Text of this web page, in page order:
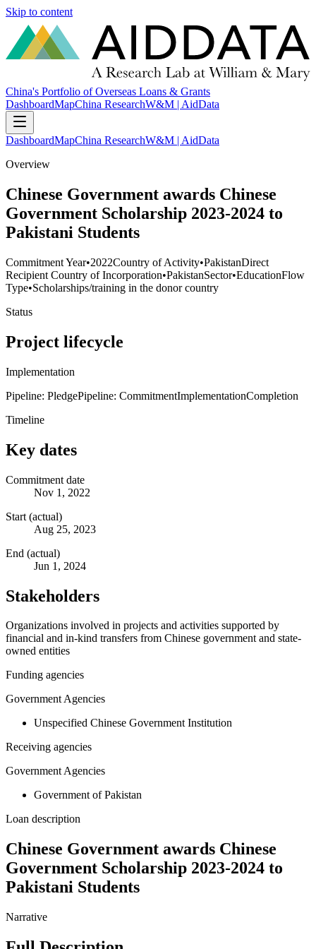
Skip to content
China's Portfolio of Overseas Loans & Grants
DashboardMapChina ResearchW&M | AidData
DashboardMapChina ResearchW&M | AidData
Overview
Chinese Government awards Chinese
Government Scholarship 2023-2024 to
Pakistani Students
Commitment Year•2022Country of Activity•PakistanDirect
Recipient Country of Incorporation•PakistanSector•EducationFlow
Type•Scholarships/training in the donor country
Status
Project lifecycle
Implementation
Pipeline: PledgePipeline: CommitmentImplementationCompletion
Timeline
Key dates
Commitment date
Nov 1, 2022
Start (actual)
Aug 25, 2023
End (actual)
Jun 1, 2024
Stakeholders
Organizations involved in projects and activities supported by
financial and in-kind transfers from Chinese government and state-
owned entities
Funding agencies
Government Agencies
Unspecified Chinese Government Institution
Receiving agencies
Government Agencies
Government of Pakistan
Loan description
Chinese Government awards Chinese
Government Scholarship 2023-2024 to
Pakistani Students
Narrative